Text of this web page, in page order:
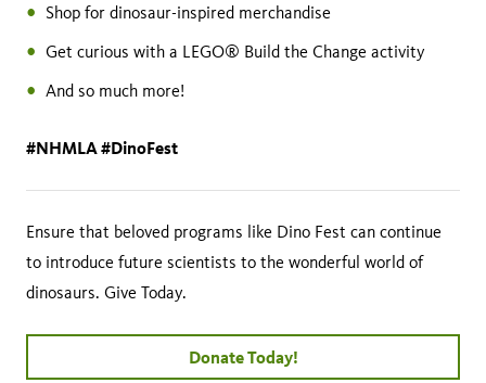
Shop for dinosaur-inspired merchandise
Get curious with a LEGO® Build the Change activity
And so much more!
#NHMLA #DinoFest
Ensure that beloved programs like Dino Fest can continue
to introduce future scientists to the wonderful world of
dinosaurs. Give Today.
Donate Today!